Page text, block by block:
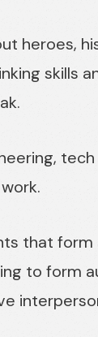
heroes,
skills
that form
to form